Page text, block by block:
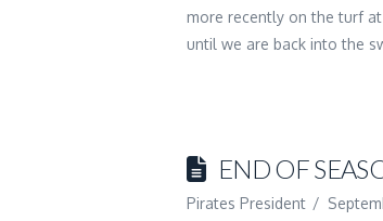
more recently on the turf
until we are back into the
END OF
Pirates President